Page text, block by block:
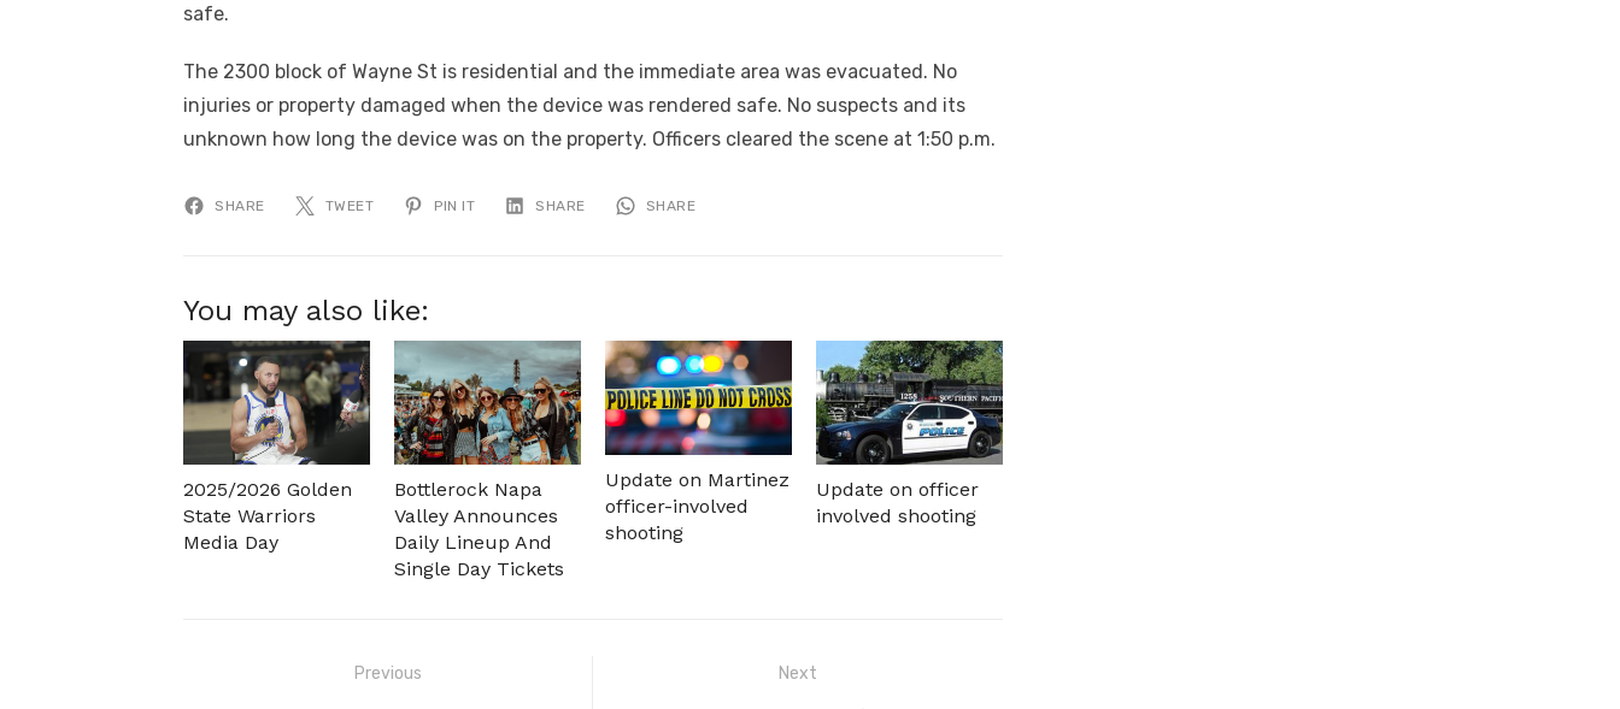
safe.
The 2300 block of Wayne St is residential and the immediate area was evacuated. No
injuries or property damaged when the device was rendered safe. No suspects and its
unknown how long the device was on the property. Officers cleared the scene at 1:50 p.m.
SHARE TWEET PIN IT SHARE SHARE
You may also like:
2025/2026 Golden
State Warriors
Media Day
Bottlerock Napa
Valley Announces
Daily Lineup And
Single Day Tickets
Update on Martinez
officer-involved
shooting
Update on officer
involved shooting
Previous Next